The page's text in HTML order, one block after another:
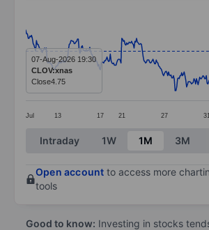
Line chart with 299 data points.
The chart has 1 X axis displaying
The chart has 1 Y axis displaying
Jul 13 17 21 27 31
07-Aug-2026 19:30
CLOV:xnas
Close4.75
End of interactive chart.
Intraday 1W 1M 3M
Open account to access more
tools
Good to know: Investing in stocks